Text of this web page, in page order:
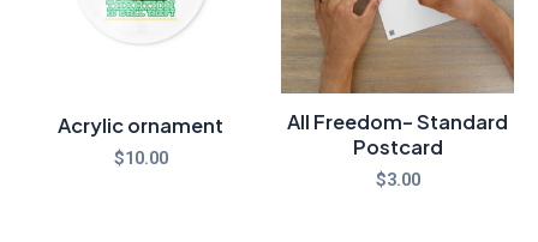
Acrylic ornament
$10.00
All Freedom- Standard
Postcard
$3.00